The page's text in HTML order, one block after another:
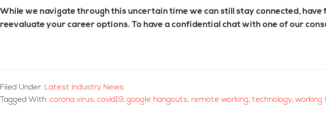
While we navigate through this uncertain time we can still stay connected,
reevaluate your career options. To have a confidential chat with one of our
Filed Under: Latest Industry News
Tagged With: corona virus, covid19, google hangouts, remote working, technology, working